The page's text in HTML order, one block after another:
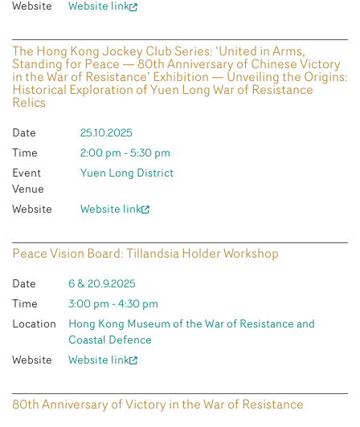
The Hong Kong Jockey Club Series: ‘United in Arms,
Standing for Peace — 80th Anniversary of Chinese Victory
in the War of Resistance’ Exhibition — Unveiling the Origins:
Historical Exploration of Yuen Long War of Resistance
Relics
Date
25.10.2025
Time
2:00 pm - 5:30 pm
Event
Venue
Yuen Long District
Website Website link
Website
Website link
Peace Vision Board: Tillandsia Holder Workshop
Date
6 & 20.9.2025
Time
3:00 pm - 4:30 pm
Location
Hong Kong Museum of the War of Resistance and
Coastal Defence
Website
Website link
80th Anniversary of Victory in the War of Resistance